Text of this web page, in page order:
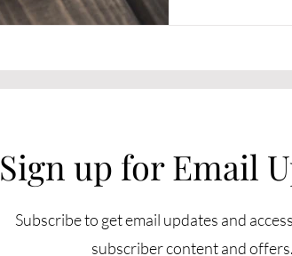
Sign up for Email
Subscribe to get email updates and
subscriber content and offers.